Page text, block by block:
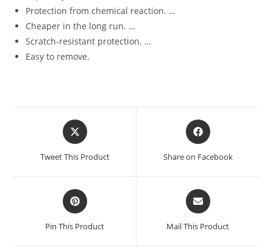
Protection from chemical reaction. …
Cheaper in the long run. …
Scratch-resistant protection. …
Easy to remove.
Tweet This Product Share on Facebook
Pin This Product Mail This Product